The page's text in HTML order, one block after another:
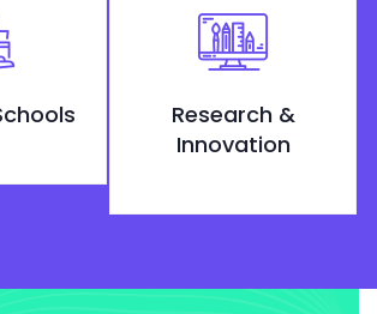
Research &
Innovation